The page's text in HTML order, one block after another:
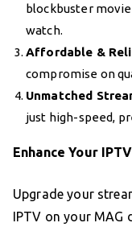
blockbuster
watch.
Affordable &
compromise on
Unmatched
just high-speed,
Enhance Your
Upgrade your
IPTV on your MAG